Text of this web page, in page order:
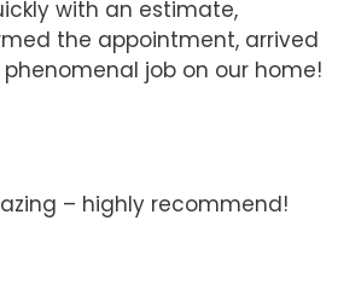
with an estimate,
the appointment, arrived
job on our home!
– highly recommend!